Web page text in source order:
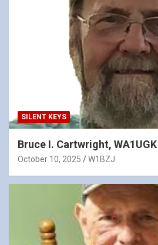
SILENT KEYS
Bruce I. Cartwright, WA1UGK
October 10, 2025 W1BZJ